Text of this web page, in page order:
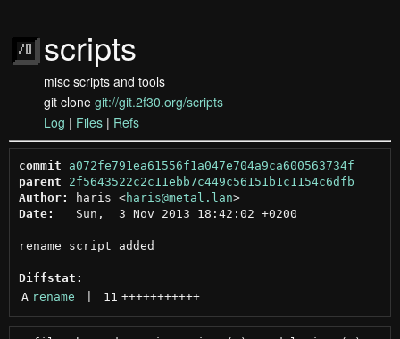
scripts
misc scripts and tools
git clone git://git.2f30.org/scripts
Log | Files | Refs
commit
a072fe791ea61556f1a047e704a9ca600563734f
parent
2f5643522c2c11ebb7c449c56151b1c1154c6dfb
Author:
haris <haris@metal.lan >
Date:
   Sun,  3 Nov 2013 18:42:02 +0200
rename script added
Diffstat:
A rename 11 +++++++++++